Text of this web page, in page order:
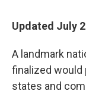
Updated July
A landmark
finalized would
states and